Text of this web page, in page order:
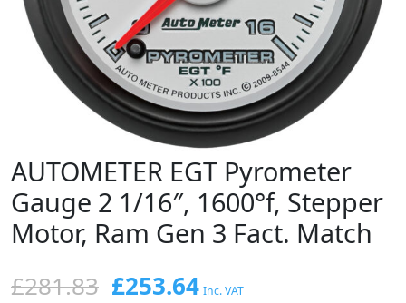
AUTOMETER EGT Pyrometer
Gauge 2 1/16″, 1600°f, Stepper
Motor, Ram Gen 3 Fact. Match
£281.83 Original
£253.64Current
Inc. VAT